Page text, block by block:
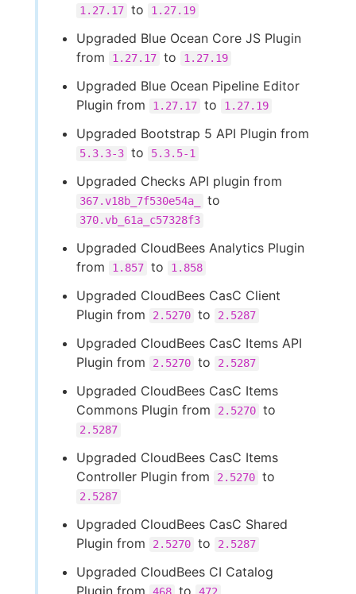
1.27.17 to 1.27.19
Upgraded Blue Ocean Core JS Plugin
from
1.27.17 to 1.27.19
Upgraded Blue Ocean Pipeline Editor
Plugin from
1.27.17 to 1.27.19
Upgraded Bootstrap 5 API Plugin from
5.3.3-3 to 5.3.5-1
Upgraded Checks API plugin from
367.v18b_7f530e54a_ to
370.vb_61a_c57328f3
Upgraded CloudBees Analytics Plugin
from
1.857 to 1.858
Upgraded CloudBees CasC Client
Plugin from
2.5270 to 2.5287
Upgraded CloudBees CasC Items API
Plugin from
2.5270 to 2.5287
Upgraded CloudBees CasC Items
Commons Plugin from
2.5270 to
2.5287
Upgraded CloudBees CasC Items
Controller Plugin from
2.5270 to
2.5287
Upgraded CloudBees CasC Shared
Plugin from
2.5270 to 2.5287
Upgraded CloudBees CI Catalog
Plugin from
to